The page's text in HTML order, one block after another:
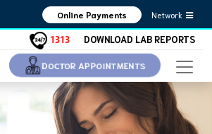
Online Payments Network
DOWNLOAD LAB REPORTS
1313
DOCTOR APPOINTMENTS